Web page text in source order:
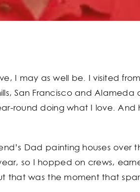
I may as well be. I visited
San Francisco and Alameda
round doing what I love. And
Dad painting houses over
so I hopped on crews,
that was the moment that